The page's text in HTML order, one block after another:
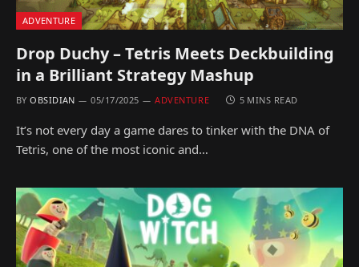
ADVENTURE
Drop Duchy – Tetris Meets Deckbuilding
in a Brilliant Strategy Mashup
BY OBSIDIAN 05/17/2025 ADVENTURE 5 MINS READ
It’s not every day a game dares to tinker with the DNA of
Tetris, one of the most iconic and…